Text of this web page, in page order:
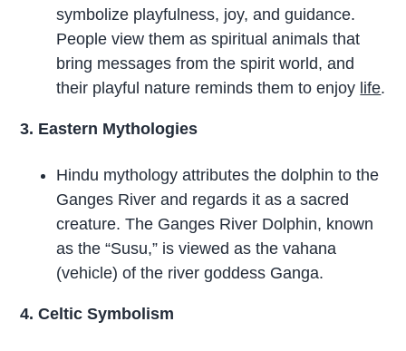
symbolize playfulness, joy, and guidance.
People view them as spiritual animals that
bring messages from the spirit world, and
their playful nature reminds them to enjoy life.
3. Eastern Mythologies
Hindu mythology attributes the dolphin to the
Ganges River and regards it as a sacred
creature. The Ganges River Dolphin, known
as the “Susu,” is viewed as the vahana
(vehicle) of the river goddess Ganga.
4. Celtic Symbolism